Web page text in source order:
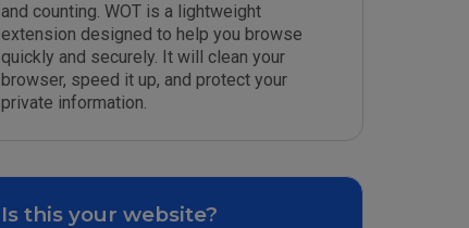
and counting. WOT is a lightweight
extension designed to help you browse
quickly and securely. It will clean your
browser, speed it up, and protect your
private information.
Is this your website?